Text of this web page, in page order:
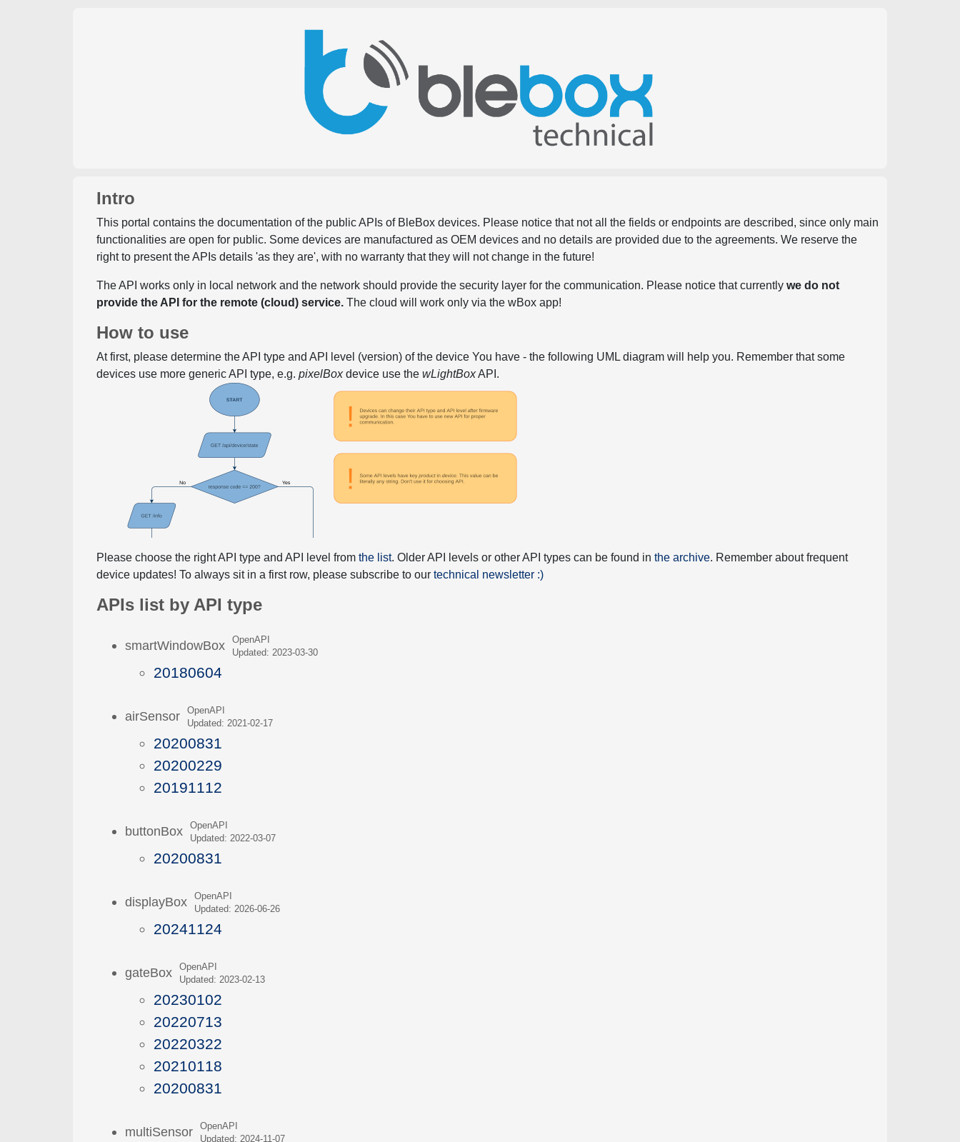
Intro
This portal contains the documentation of the public APIs of BleBox devices. Please notice that not all the fields or endpoints are described, since only main
functionalities are open for public. Some devices are manufactured as OEM devices and no details are provided due to the agreements. We reserve the
right to present the APIs details 'as they are', with no warranty that they will not change in the future!
The API works only in local network and the network should provide the security layer for the communication. Please notice that currentlywe do not
provide the API for the remote (cloud) service. The cloud will work only via the wBox app!
How to use
At first, please determine the API type and API level (version) of the device You have - the following UML diagram will help you. Remember that some
devices use more generic API type, e.g.pixelBoxdevice use thewLightBoxAPI.
Please choose the right API type and API level fromthe list. Older API levels or other API types can be found inthe archive. Remember about frequent
device updates! To always sit in a first row, please subscribe to ourtechnical newsletter :)
APIs list by API type
smartWindowBoxOpenAPI
Updated: 2023-03-30
20180604
airSensorOpenAPI
Updated: 2021-02-17
20200831
20200229
20191112
buttonBoxOpenAPI
Updated: 2022-03-07
20200831
displayBoxOpenAPI
Updated: 2026-06-26
20241124
gateBoxOpenAPI
Updated: 2023-02-13
20230102
20220713
20220322
20210118
20200831
multiSensorOpenAPI
Updated: 2024-11-07